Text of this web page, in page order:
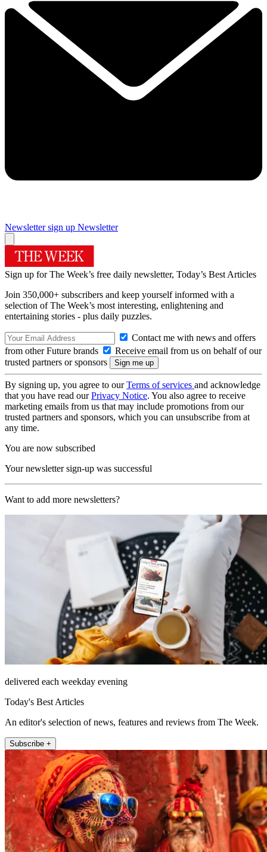
Newsletter sign up Newsletter
Sign up for The Week’s free daily newsletter, Today’s Best Articles
Join 350,000+ subscribers and keep yourself informed with a
selection of The Week’s most interesting, enlightening and
entertaining stories - plus daily puzzles.
Contact me with news and offers
from other Future brands
Receive email from us on behalf of our
trusted partners or sponsors
By signing up, you agree to ourTerms of services and acknowledge
that you have read ourPrivacy Notice. You also agree to receive
marketing emails from us that may include promotions from our
trusted partners and sponsors, which you can unsubscribe from at
any time.
You are now subscribed
Your newsletter sign-up was successful
Want to add more newsletters?
delivered each weekday evening
Today's Best Articles
An editor's selection of news, features and reviews from The Week.
Subscribe +